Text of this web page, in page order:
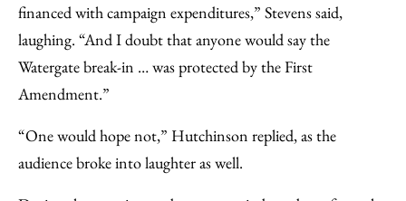
financed with campaign expenditures,” Stevens said,
laughing. “And I doubt that anyone would say the
Watergate break-in … was protected by the First
Amendment.”
“One would hope not,” Hutchinson replied, as the
audience broke into laughter as well.